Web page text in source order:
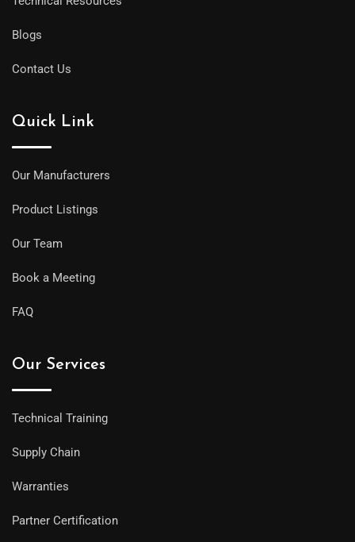
Blogs
Contact Us
Quick Link
Our Manufacturers
Product Listings
Our Team
Book a Meeting
FAQ
Our Services
Technical Training
Supply Chain
Warranties
Partner Certification